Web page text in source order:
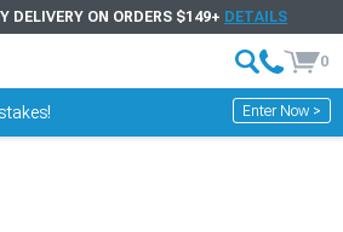
DELIVERY ON ORDERS $149+ DETAILS
0
Enter Now >